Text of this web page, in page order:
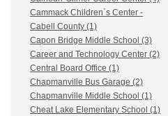
Cammack Children`s Center -
Cabell County (1)
Capon Bridge Middle School (3)
Career and Technology Center (2)
Central Board Office (1)
Chapmanville Bus Garage (2)
Chapmanville Middle School (1)
Cheat Lake Elementary School (1)